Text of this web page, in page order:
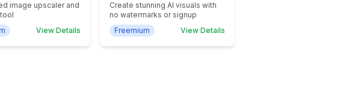
image upscaler and
View Details
Create stunning AI visuals with
no watermarks or signup
Freemium
View Details